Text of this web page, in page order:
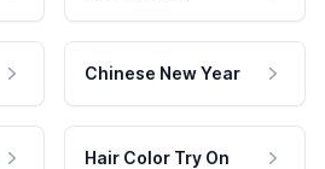
Chinese New Year
Hair Color Try On